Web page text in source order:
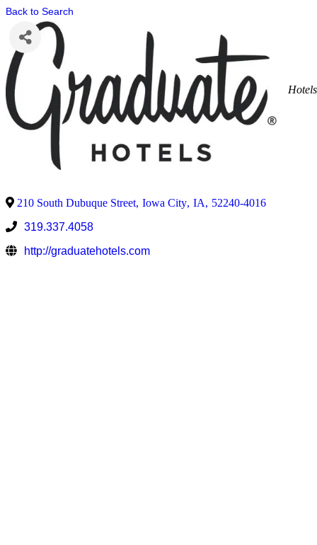
Back to Search
210 South Dubuque Street, Iowa City, IA, 52240-4016
319.337.4058
http://graduatehotels.com